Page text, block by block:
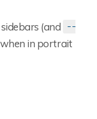
(and
--
in portrait